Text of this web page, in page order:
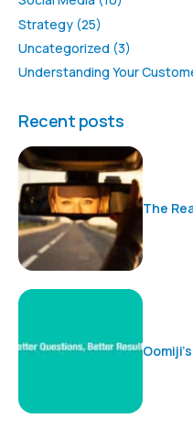
Strategy (25)
Uncategorized (3)
Understanding Your
Recent posts
The